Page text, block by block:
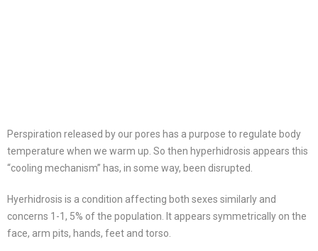
Perspiration released by our pores has a purpose to regulate body
temperature when we warm up. So then hyperhidrosis appears this
“cooling mechanism” has, in some way, been disrupted.
Hyerhidrosis is a condition affecting both sexes similarly and
concerns 1-1, 5% of the population. It appears symmetrically on the
face, arm pits, hands, feet and torso.